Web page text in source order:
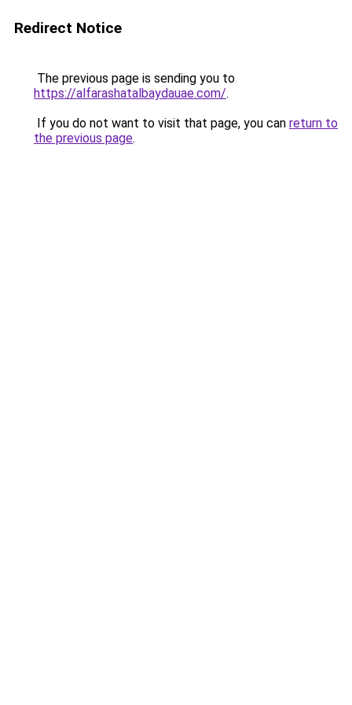
Redirect Notice
The previous page is sending you to
https://alfarashatalbaydauae.com/.
If you do not want to visit that page, you can return to
the previous page.